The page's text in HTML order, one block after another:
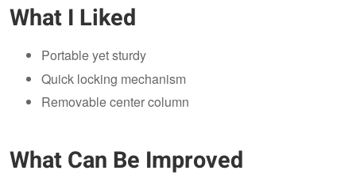
What I Liked
Portable yet sturdy
Quick locking mechanism
Removable center column
What Can Be Improved